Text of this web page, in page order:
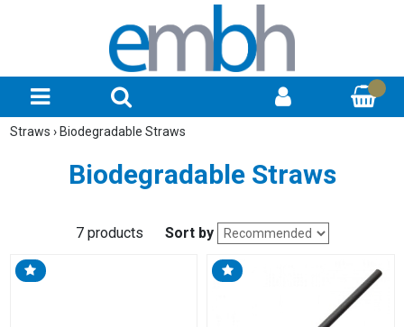
Straws › Biodegradable Straws
Biodegradable Straws
7 products Sort by